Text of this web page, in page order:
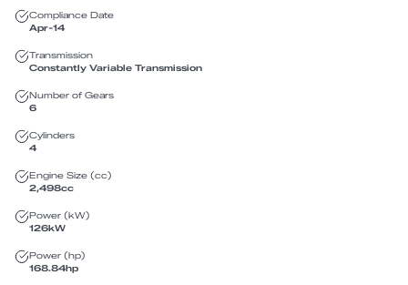
Compliance Date
Apr-14
Transmission
Constantly Variable Transmission
Number of Gears
6
Cylinders
4
Engine Size (cc)
2,498cc
Power (kW)
126kW
Power (hp)
168.84hp